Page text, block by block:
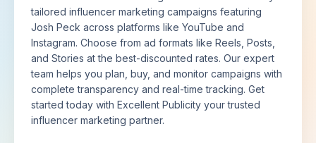
tailored influencer marketing campaigns featuring
Josh Peck across platforms like YouTube and
Instagram. Choose from ad formats like Reels, Posts,
and Stories at the best-discounted rates. Our expert
team helps you plan, buy, and monitor campaigns with
complete transparency and real-time tracking. Get
started today with Excellent Publicity your trusted
influencer marketing partner.